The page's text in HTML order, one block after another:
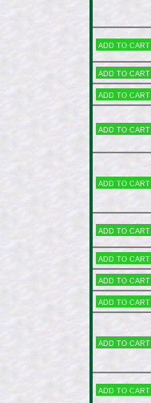
Add to cart
Add to cart
Add to cart
Add to cart
Add to cart
Add to cart
Add to cart
Add to cart
Add to cart
Add to cart
Add to cart